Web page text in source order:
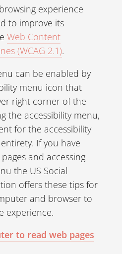
experience
to improve its
Web Content
(WCAG 2.1).
can be enabled by
menu icon that
right corner of the
the accessibility menu,
for the accessibility
If you have
and accessing
the US Social
offers these tips for
and browser to
experience.
to read web pages